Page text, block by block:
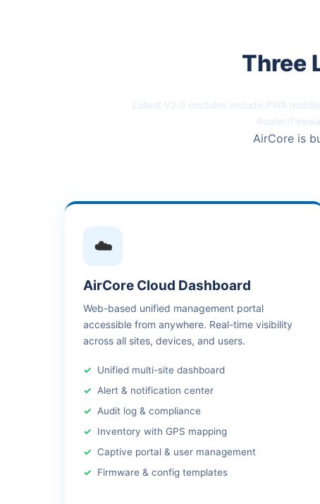
Three
Latest V2.0 modules include PWA
Router/
AirCore is
☁️
AirCore Cloud Dashboard
Web-based unified management portal
accessible from anywhere. Real-time visibility
across all sites, devices, and users.
Unified multi-site dashboard
Alert & notification center
Audit log & compliance
Inventory with GPS mapping
Captive portal & user management
Firmware & config templates